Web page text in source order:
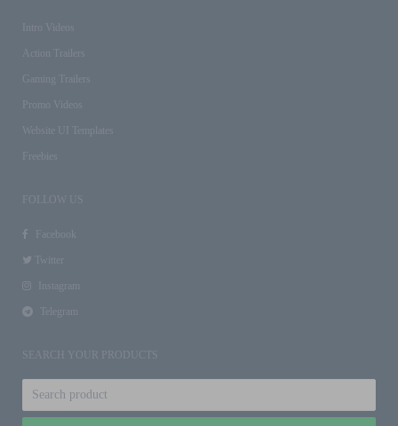
Intro Videos
Action Trailers
Gaming Trailers
Promo Videos
Website UI Templates
Freebies
FOLLOW US
Facebook
Twitter
Instagram
Telegram
SEARCH YOUR PRODUCTS